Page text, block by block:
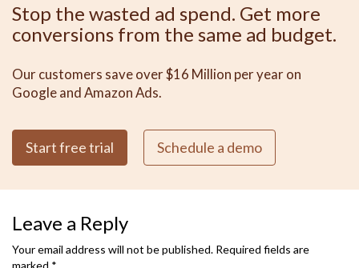
Stop the wasted ad spend. Get more
conversions from the same ad budget.
Our customers save over $16 Million per year on
Google and Amazon Ads.
Start free trial Schedule a demo
Leave a Reply
Your email address will not be published. Required fields are
marked *